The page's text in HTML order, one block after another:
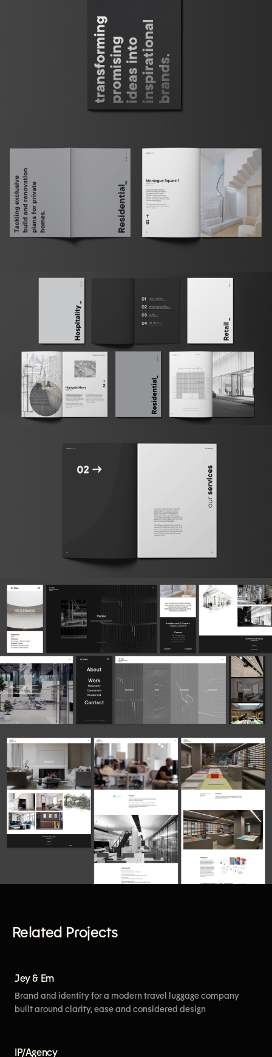
Related Projects
Jey & Em
Brand and identity for a modern travel luggage company
built around clarity, ease and considered design
IP/Agency